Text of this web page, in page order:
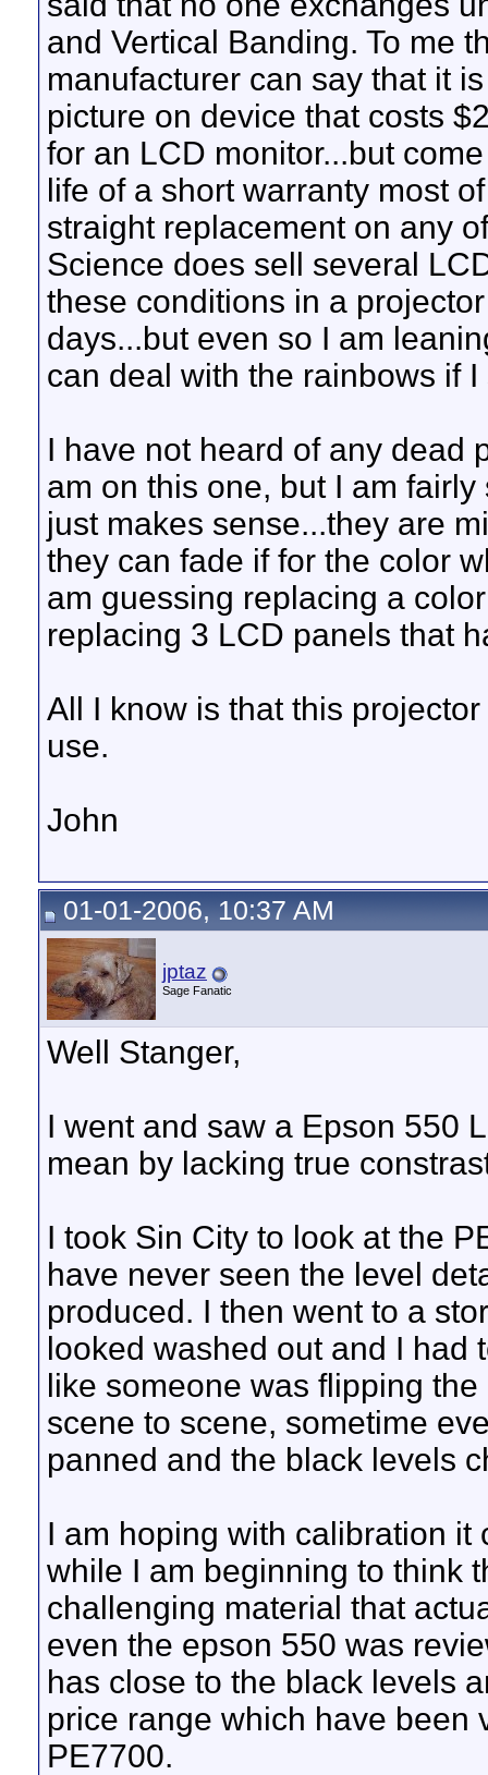
and Vertical Banding. To me
manufacturer can say that it
picture on device that costs
for an LCD monitor...but
life of a short warranty most
straight replacement on any
Science does sell several
these conditions in a
days...but even so I am
can deal with the rainbows if
I have not heard of any dead
am on this one, but I am
just makes sense...they are
they can fade if for the color
am guessing replacing a
replacing 3 LCD panels that
All I know is that this
use.
John
01-01-2006, 10:37 AM
jptaz
Sage Fanatic
Well Stanger,
I went and saw a Epson 550
mean by lacking true
I took Sin City to look at the
have never seen the level
produced. I then went to a
looked washed out and I had
like someone was flipping
scene to scene, sometime
panned and the black levels
I am hoping with calibration
while I am beginning to think
challenging material that
even the epson 550 was
has close to the black levels
price range which have been
PE7700.